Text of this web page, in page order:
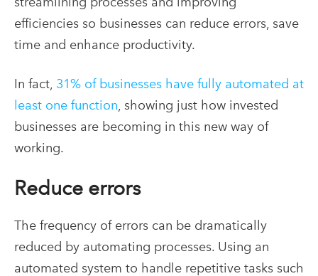
efficiencies so businesses can reduce errors, save
time and enhance productivity.
In fact, 31% of businesses have fully automated at
least one function , showing just how invested
businesses are becoming in this new way of
working.
Reduce errors
The frequency of errors can be dramatically
reduced by automating processes. Using an
automated system to handle repetitive tasks such